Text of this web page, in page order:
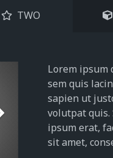
TWO
Lorem ipsum
sem quis
sapien ut
volutpat quis.
ipsum erat,
sit amet,